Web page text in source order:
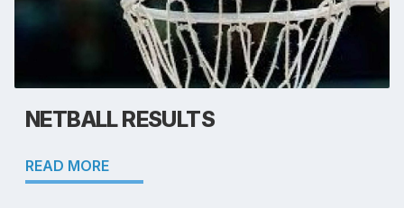
NETBALL RESULTS
READ MORE